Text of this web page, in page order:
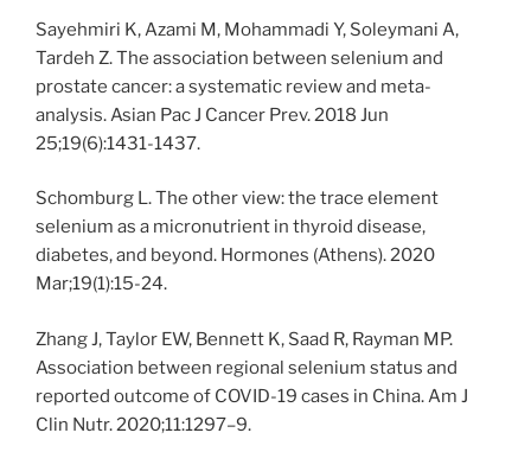
Sayehmiri K, Azami M, Mohammadi Y, Soleymani A,
Tardeh Z. The association between selenium and
prostate cancer: a systematic review and meta-
analysis. Asian Pac J Cancer Prev. 2018 Jun
25;19(6):1431-1437.
Schomburg L. The other view: the trace element
selenium as a micronutrient in thyroid disease,
diabetes, and beyond. Hormones (Athens). 2020
Mar;19(1):15-24.
Zhang J, Taylor EW, Bennett K, Saad R, Rayman MP.
Association between regional selenium status and
reported outcome of COVID-19 cases in China. Am J
Clin Nutr. 2020;11:1297–9.